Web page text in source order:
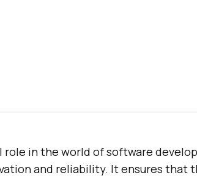
role in the world of software
and reliability. It ensures that